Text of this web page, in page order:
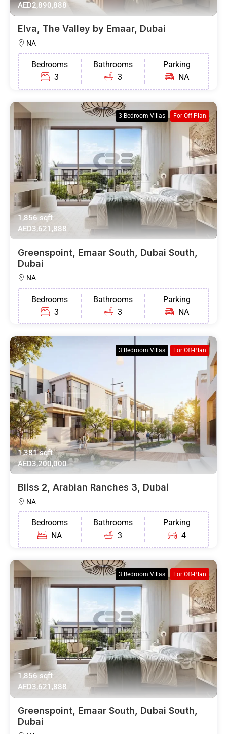
AED2,890,888
Elva, The Valley by Emaar, Dubai
NA
Bedrooms
3
Bathrooms
3
Parking
NA
3 Bedroom Villas For Off-Plan
1,856 sqft
AED3,621,888
Greenspoint, Emaar South, Dubai South,
Dubai
NA
Bedrooms
3
Bathrooms
3
Parking
NA
3 Bedroom Villas For Off-Plan
1,381 sqft
AED3,200,000
Bliss 2, Arabian Ranches 3, Dubai
NA
Bedrooms
NA
Bathrooms
3
Parking
4
3 Bedroom Villas For Off-Plan
1,856 sqft
AED3,621,888
Greenspoint, Emaar South, Dubai South,
Dubai